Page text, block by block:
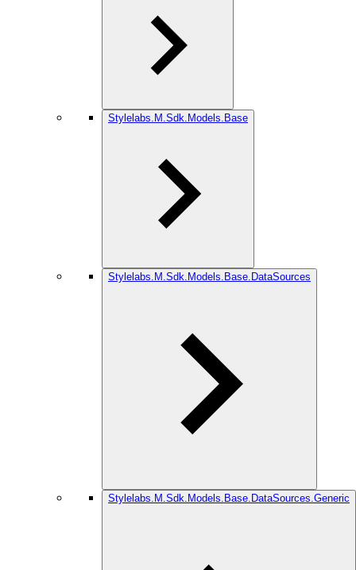
Stylelabs.M.Sdk.Models.Base
Stylelabs.M.Sdk.Models.Base.DataSources
Stylelabs.M.Sdk.Models.Base.DataSources.Generic